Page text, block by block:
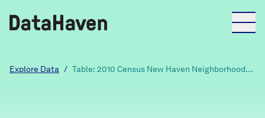
Reports
Explore Data / Table: 2010 Census New Haven Neighborhood